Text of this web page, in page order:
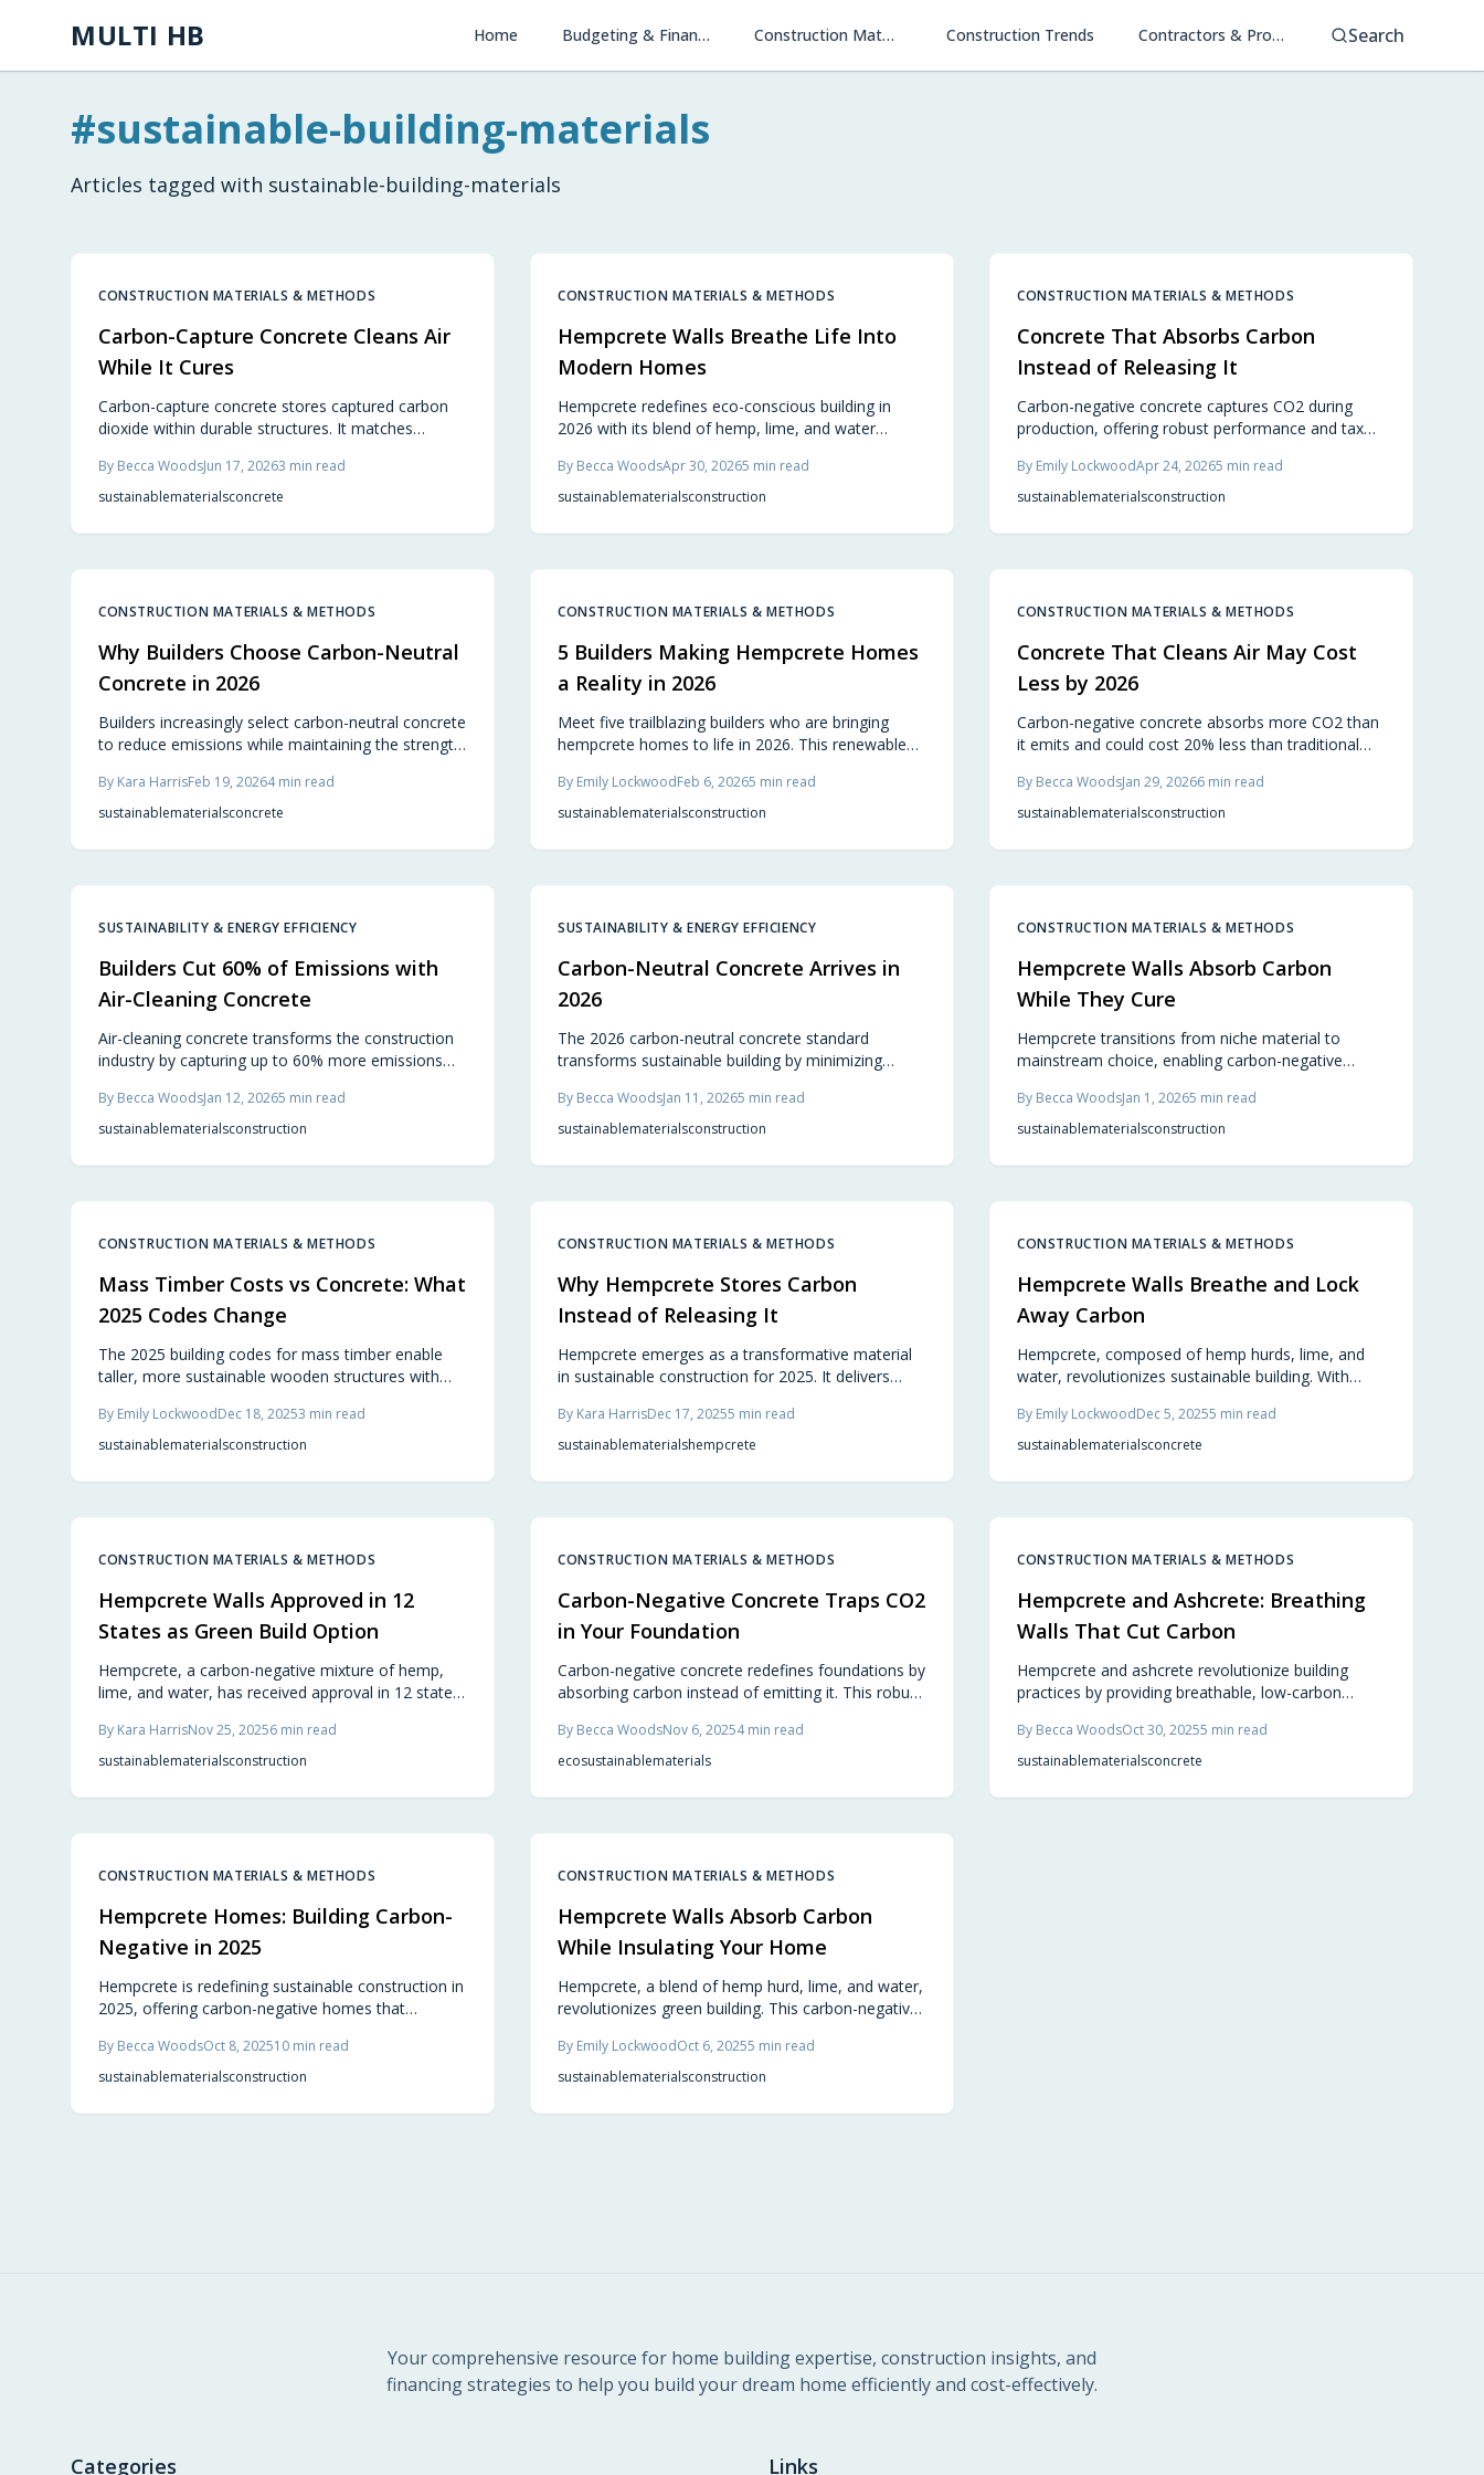
Skip to main content
MULTI HB Home Budgeting & Financing Construction Materials & Methods Construction Trends Contractors & Project Management Search
#sustainable-building-materials
Articles tagged with sustainable-building-materials
CONSTRUCTION MATERIALS & METHODS
Carbon-Capture Concrete Cleans Air
While It Cures
Carbon-capture concrete stores captured carbon
dioxide within durable structures. It matches
from foundations, slabs, and pavements.
By Becca WoodsJun 17, 20263 min read
sustainablematerialsconcrete
CONSTRUCTION MATERIALS & METHODS
Hempcrete Walls Breathe Life Into
Modern Homes
Hempcrete redefines eco-conscious building in
2026 with its blend of hemp, lime, and water
structures provide excellent temperature
regulation, fire and mold resistance, and centuries-
comfort, adaptability, and sustainable qualities,
By Becca WoodsApr 30, 20265 min read
sustainablematerialsconstruction
CONSTRUCTION MATERIALS & METHODS
Concrete That Absorbs Carbon
Instead of Releasing It
Carbon-negative concrete captures CO2 during
production, offering robust performance and tax
commercial spaces, it combines durability, design
flexibility, and environmental impact reduction.
By Emily LockwoodApr 24, 20265 min read
sustainablematerialsconstruction
CONSTRUCTION MATERIALS & METHODS
Why Builders Choose Carbon-Neutral
Concrete in 2026
Builders increasingly select carbon-neutral concrete
to reduce emissions while maintaining the strength
delivers equivalent performance with added
benefits of long-term savings, regulatory
As preferences for sustainable housing rise,
construction.
By Kara HarrisFeb 19, 20264min read
sustainablematerialsconcrete
CONSTRUCTION MATERIALS & METHODS
5 Builders Making Hempcrete Homes
a Reality in 2026
Meet five trailblazing builders who are bringing
hempcrete homes to life in 2026. This renewable
sequestration, and a healthy indoor environment,
reimagining sustainable living from cozy cabins to
By Emily LockwoodFeb 6, 20265 min read
sustainablematerialsconstruction
CONSTRUCTION MATERIALS & METHODS
Concrete That Cleans Air May Cost
Less by 2026
Carbon-negative concrete absorbs more CO2 than
it emits and could cost 20% less than traditional
recycled materials, and carbon-curing, it matches
strength and durability while advancing eco-friendly
By Becca WoodsJan 29, 20266 min read
sustainablematerialsconstruction
SUSTAINABILITY & ENERGY EFFICIENCY
Builders Cut 60% of Emissions with
Air-Cleaning Concrete
Air-cleaning concrete transforms the construction
industry by capturing up to 60% more emissions
effectiveness, and design flexibility. This
breakthrough material turns buildings into carbon
structures that actively improve air quality.
By Becca WoodsJan 12, 20265 min read
sustainablematerialsconstruction
SUSTAINABILITY & ENERGY EFFICIENCY
Carbon-Neutral Concrete Arrives in
2026
The 2026 carbon-neutral concrete standard
transforms sustainable building by minimizing
formulations, and carbon sequestration. It delivers
robust performance for projects, enabling builders
responsibility alongside aesthetic and structural
By Becca WoodsJan 11, 20265 min read
sustainablematerialsconstruction
CONSTRUCTION MATERIALS & METHODS
Hempcrete Walls Absorb Carbon
While They Cure
Hempcrete transitions from niche material to
mainstream choice, enabling carbon-negative
and water, it forms breathable, durable walls that
sequester CO2 while providing energy efficiency
By Becca WoodsJan 1, 20265 min read
sustainablematerialsconstruction
CONSTRUCTION MATERIALS & METHODS
Mass Timber Costs vs Concrete: What
2025 Codes Change
The 2025 building codes for mass timber enable
taller, more sustainable wooden structures with
Engineered wood offers environmental advantages
and aesthetic warmth, transforming construction
planners.
By Emily LockwoodDec 18, 20253 min read
sustainablematerialsconstruction
CONSTRUCTION MATERIALS & METHODS
Why Hempcrete Stores Carbon
Instead of Releasing It
Hempcrete emerges as a transformative material
in sustainable construction for 2025. It delivers
and natural insulation that promote comfortable,
efficient homes. Although non-structural,
steel frames, reducing environmental impact while
practices.
By Kara HarrisDec 17, 20255 min read
sustainablematerialshempcrete
CONSTRUCTION MATERIALS & METHODS
Hempcrete Walls Breathe and Lock
Away Carbon
Hempcrete, composed of hemp hurds, lime, and
water, revolutionizes sustainable building. With
breathable, carbon-negative walls that naturally
manage temperature and humidity. Lightweight,
integrates design excellence with environmental
By Emily LockwoodDec 5, 20255 min read
sustainablematerialsconcrete
CONSTRUCTION MATERIALS & METHODS
Hempcrete Walls Approved in 12
States as Green Build Option
Hempcrete, a carbon-negative mixture of hemp,
lime, and water, has received approval in 12 states
lightweight, breathable material enhances energy
efficiency and promotes healthier living spaces.
positive environmental impact, marking a
By Kara HarrisNov 25, 20256 min read
sustainablematerialsconstruction
CONSTRUCTION MATERIALS & METHODS
Carbon-Negative Concrete Traps CO2
in Your Foundation
Carbon-negative concrete redefines foundations by
absorbing carbon instead of emitting it. This robust
to structural bases, blending performance with
environmental responsibility.
By Becca WoodsNov 6, 20254min read
ecosustainablematerials
CONSTRUCTION MATERIALS & METHODS
Hempcrete and Ashcrete: Breathing
Walls That Cut Carbon
Hempcrete and ashcrete revolutionize building
practices by providing breathable, low-carbon
These options deliver superior insulation, durability,
and comfort, enabling environmentally conscious
By Becca WoodsOct 30, 20255 min read
sustainablematerialsconcrete
CONSTRUCTION MATERIALS & METHODS
Hempcrete Homes: Building Carbon-
Negative in 2025
Hempcrete is redefining sustainable construction in
2025, offering carbon-negative homes that
temperature. Made from hemp, lime, and water, it
locks away CO₂ while enhancing comfort and
embracing this renewable material that transforms
By Becca WoodsOct 8, 202510 min read
sustainablematerialsconstruction
CONSTRUCTION MATERIALS & METHODS
Hempcrete Walls Absorb Carbon
While Insulating Your Home
Hempcrete, a blend of hemp hurd, lime, and water,
revolutionizes green building. This carbon-negative
temperature, deter mold and fire, and lock away
CO2. Discover why 2025 marks a pivotal year for
architecture.
By Emily LockwoodOct 6, 20255 min read
sustainablematerialsconstruction
Your comprehensive resource for home building expertise, construction insights, and
financing strategies to help you build your dream home efficiently and cost-effectively.
Categories Links